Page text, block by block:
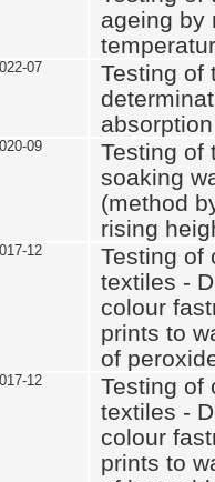
ageing by
07
Testing of
09
Testing of
soaking
(method
rising
12
Testing of
textiles -
colour
prints to
of
12
Testing of
textiles -
colour
prints to